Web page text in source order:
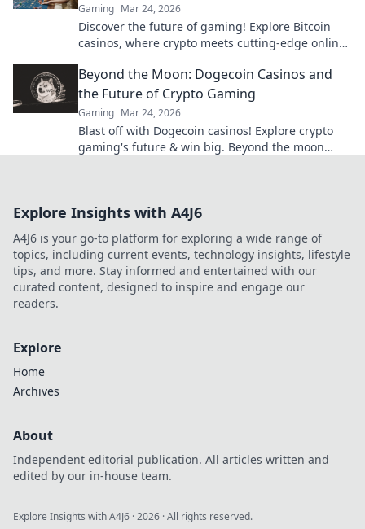
Gaming Mar 24, 2026
Discover the future of gaming! Explore Bitcoin
casinos, where crypto meets cutting-edge online
Beyond the Moon: Dogecoin Casinos and
the Future of Crypto Gaming
Gaming Mar 24, 2026
Blast off with Dogecoin casinos! Explore crypto
gaming's future & win big. Beyond the moon
Explore Insights with A4J6
A4J6 is your go-to platform for exploring a wide range of
topics, including current events, technology insights, lifestyle
tips, and more. Stay informed and entertained with our
curated content, designed to inspire and engage our
readers.
Explore
Home
Archives
About
Independent editorial publication. All articles written and
edited by our in-house team.
Explore Insights with A4J6 ·2026 · All rights reserved.